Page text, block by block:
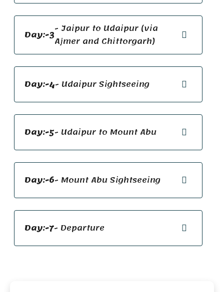
Day:-3- Jaipur to Udaipur (via
Ajmer and Chittorgarh)
Day:-4- Udaipur Sightseeing
Day:-5- Udaipur to Mount Abu
Day:-6- Mount Abu Sightseeing
Day:-7- Departure